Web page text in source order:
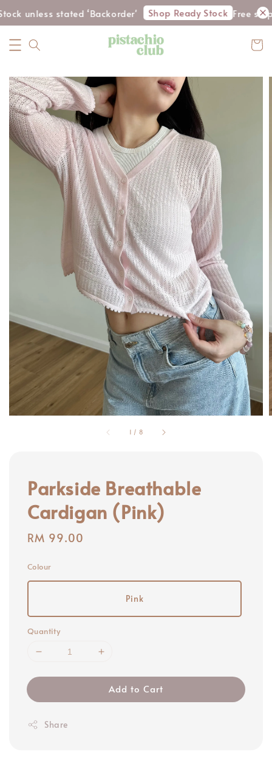
unless stated ‘Backorder' Shop Ready Stock Free
1 / 8
Parkside Breathable
Cardigan (Pink)
Regular
RM 99.00
Colour
Pink
Quantity
Add to Cart
Share